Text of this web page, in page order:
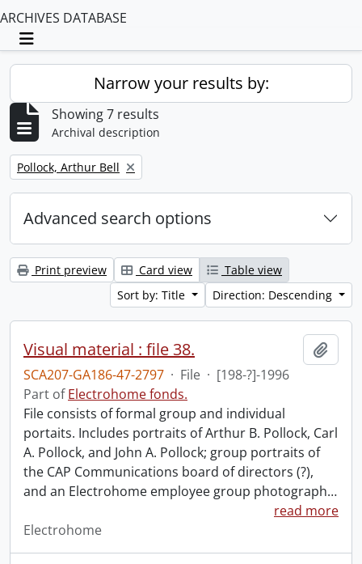
ARCHIVES DATABASE
Toggle navigation
Narrow your results by:
Showing 7 results
Archival description
Remove filter:
Pollock, Arthur Bell
Advanced search options
Print preview Card view
Table view
Sort by: Title
Direction: Descending
Visual material : file 38.
SCA207-GA186-47-2797 · File · [198-?]-1996
Part ofElectrohome fonds.
File consists of formal group and individual
portaits. Includes portraits of Arthur B. Pollock, Carl
A. Pollock, and John A. Pollock; group portraits of
the CAP Communications board of directors (?),
and an Electrohome employee group photograph…
read more
Electrohome